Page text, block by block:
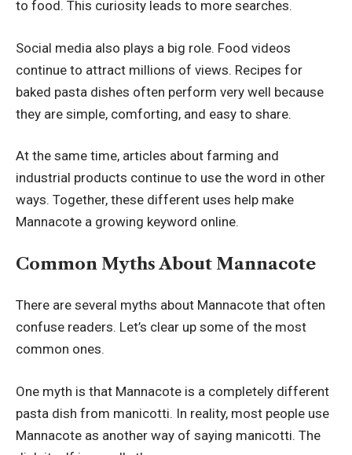
to food. This curiosity leads to more searches.
Social media also plays a big role. Food videos
continue to attract millions of views. Recipes for
baked pasta dishes often perform very well because
they are simple, comforting, and easy to share.
At the same time, articles about farming and
industrial products continue to use the word in other
ways. Together, these different uses help make
Mannacote a growing keyword online.
Common Myths About Mannacote
There are several myths about Mannacote that often
confuse readers. Let’s clear up some of the most
common ones.
One myth is that Mannacote is a completely different
pasta dish from manicotti. In reality, most people use
Mannacote as another way of saying manicotti. The